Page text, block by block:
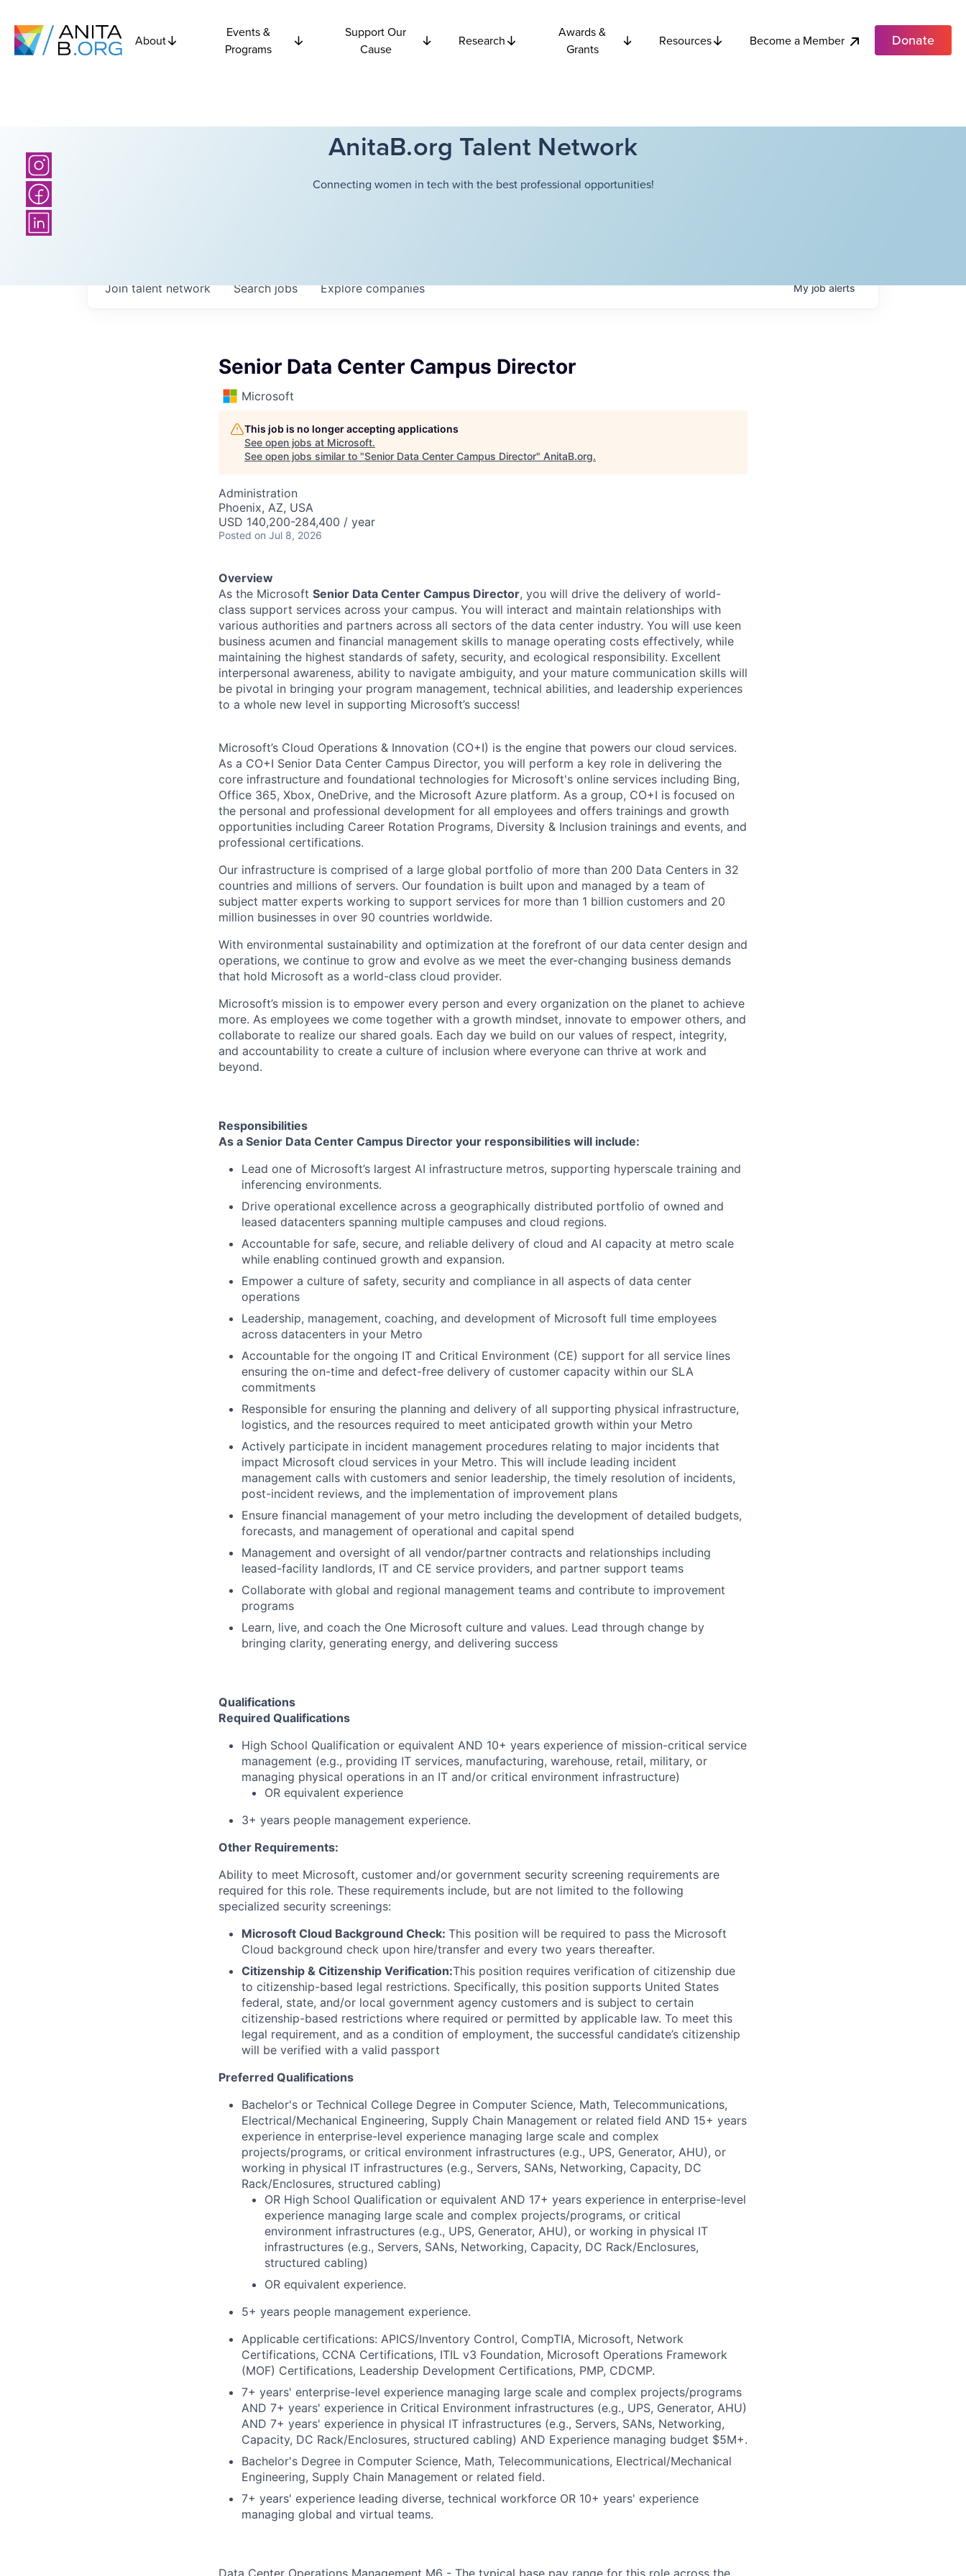
About
Events &
Programs
Support Our
Cause
Research
Awards &
Grants
Resources Become a Member Donate
AnitaB.org Talent Network
Connecting women in tech with the best professional opportunities!
Searchjobs Explorecompanies
Join talent network Myjobalerts
Senior Data Center Campus Director
Microsoft
This job is no longer accepting applications
See open jobs at Microsoft.
See open jobs similar to "Senior Data Center Campus Director" AnitaB.org.
Administration
Phoenix, AZ, USA
USD 140,200-284,400 / year
Posted on Jul 8, 2026
Overview
As the Microsoft Senior Data Center Campus Director, you will drive the delivery of world-
class support services across your campus. You will interact and maintain relationships with
various authorities and partners across all sectors of the data center industry. You will use keen
business acumen and financial management skills to manage operating costs effectively, while
maintaining the highest standards of safety, security, and ecological responsibility. Excellent
interpersonal awareness, ability to navigate ambiguity, and your mature communication skills will
be pivotal in bringing your program management, technical abilities, and leadership experiences
to a whole new level in supporting Microsoft’s success!
Microsoft’s Cloud Operations & Innovation (CO+I) is the engine that powers our cloud services.
As a CO+I Senior Data Center Campus Director, you will perform a key role in delivering the
core infrastructure and foundational technologies for Microsoft's online services including Bing,
Office 365, Xbox, OneDrive, and the Microsoft Azure platform. As a group, CO+I is focused on
the personal and professional development for all employees and offers trainings and growth
opportunities including Career Rotation Programs, Diversity & Inclusion trainings and events, and
professional certifications.
Our infrastructure is comprised of a large global portfolio of more than 200 Data Centers in 32
countries and millions of servers. Our foundation is built upon and managed by a team of
subject matter experts working to support services for more than 1 billion customers and 20
million businesses in over 90 countries worldwide.
With environmental sustainability and optimization at the forefront of our data center design and
operations, we continue to grow and evolve as we meet the ever-changing business demands
that hold Microsoft as a world-class cloud provider.
Microsoft’s mission is to empower every person and every organization on the planet to achieve
more. As employees we come together with a growth mindset, innovate to empower others, and
collaborate to realize our shared goals. Each day we build on our values of respect, integrity,
and accountability to create a culture of inclusion where everyone can thrive at work and
beyond.
Responsibilities
As a Senior Data Center Campus Director your responsibilities will include:
Lead one of Microsoft’s largest AI infrastructure metros, supporting hyperscale training and
inferencing environments.
Drive operational excellence across a geographically distributed portfolio of owned and
leased datacenters spanning multiple campuses and cloud regions.
Accountable for safe, secure, and reliable delivery of cloud and AI capacity at metro scale
while enabling continued growth and expansion.
Empower a culture of safety, security and compliance in all aspects of data center
operations
Leadership, management, coaching, and development of Microsoft full time employees
across datacenters in your Metro
Accountable for the ongoing IT and Critical Environment (CE) support for all service lines
ensuring the on-time and defect-free delivery of customer capacity within our SLA
commitments
Responsible for ensuring the planning and delivery of all supporting physical infrastructure,
logistics, and the resources required to meet anticipated growth within your Metro
Actively participate in incident management procedures relating to major incidents that
impact Microsoft cloud services in your Metro. This will include leading incident
management calls with customers and senior leadership, the timely resolution of incidents,
post-incident reviews, and the implementation of improvement plans
Ensure financial management of your metro including the development of detailed budgets,
forecasts, and management of operational and capital spend
Management and oversight of all vendor/partner contracts and relationships including
leased-facility landlords, IT and CE service providers, and partner support teams
Collaborate with global and regional management teams and contribute to improvement
programs
Learn, live, and coach the One Microsoft culture and values. Lead through change by
bringing clarity, generating energy, and delivering success
Qualifications
Required Qualifications
High School Qualification or equivalent AND 10+ years experience of mission-critical service
management (e.g., providing IT services, manufacturing, warehouse, retail, military, or
managing physical operations in an IT and/or critical environment infrastructure)
OR equivalent experience
3+ years people management experience.
Other Requirements:
Ability to meet Microsoft, customer and/or government security screening requirements are
required for this role. These requirements include, but are not limited to the following
specialized security screenings:
Microsoft Cloud Background Check: This position will be required to pass the Microsoft
Cloud background check upon hire/transfer and every two years thereafter.
Citizenship & Citizenship Verification:This position requires verification of citizenship due
to citizenship-based legal restrictions. Specifically, this position supports United States
federal, state, and/or local government agency customers and is subject to certain
citizenship-based restrictions where required or permitted by applicable law. To meet this
legal requirement, and as a condition of employment, the successful candidate’s citizenship
will be verified with a valid passport
Preferred Qualifications
Bachelor's or Technical College Degree in Computer Science, Math, Telecommunications,
Electrical/Mechanical Engineering, Supply Chain Management or related field AND 15+ years
experience in enterprise-level experience managing large scale and complex
projects/programs, or critical environment infrastructures (e.g., UPS, Generator, AHU), or
working in physical IT infrastructures (e.g., Servers, SANs, Networking, Capacity, DC
Rack/Enclosures, structured cabling)
OR High School Qualification or equivalent AND 17+ years experience in enterprise-level
experience managing large scale and complex projects/programs, or critical
environment infrastructures (e.g., UPS, Generator, AHU), or working in physical IT
infrastructures (e.g., Servers, SANs, Networking, Capacity, DC Rack/Enclosures,
structured cabling)
OR equivalent experience.
5+ years people management experience.
Applicable certifications: APICS/Inventory Control, CompTIA, Microsoft, Network
Certifications, CCNA Certifications, ITIL v3 Foundation, Microsoft Operations Framework
(MOF) Certifications, Leadership Development Certifications, PMP, CDCMP.
7+ years' enterprise-level experience managing large scale and complex projects/programs
AND 7+ years' experience in Critical Environment infrastructures (e.g., UPS, Generator, AHU)
AND 7+ years' experience in physical IT infrastructures (e.g., Servers, SANs, Networking,
Capacity, DC Rack/Enclosures, structured cabling) AND Experience managing budget $5M+.
Bachelor's Degree in Computer Science, Math, Telecommunications, Electrical/Mechanical
Engineering, Supply Chain Management or related field.
7+ years' experience leading diverse, technical workforce OR 10+ years' experience
managing global and virtual teams.
Data Center Operations Management M6 - The typical base pay range for this role across the